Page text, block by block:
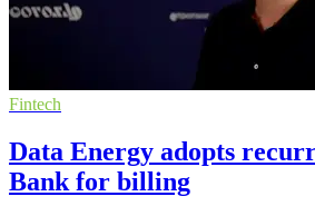
Fintech
Data Energy adopts
Bank for billing